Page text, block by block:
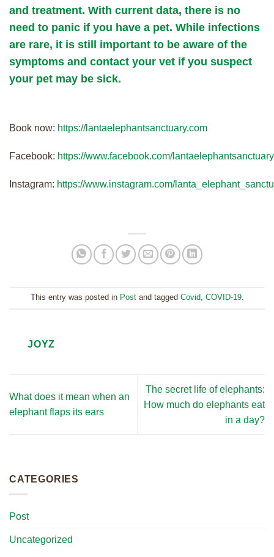
and treatment. With current data, there is no
need to panic if you have a pet. While infections
are rare, it is still important to be aware of the
symptoms and contact your vet if you suspect
your pet may be sick.
Book now: https://lantaelephantsanctuary.com
Facebook: https://www.facebook.com/lantaelephantsanctuary
Instagram: https://www.instagram.com/
This entry was posted in Postand tagged Covid, COVID-19.
JOYZ
What does it mean when an
elephant flaps its ears
The secret life of elephants:
How much do elephants eat
in a day?
CATEGORIES
Post
Uncategorized